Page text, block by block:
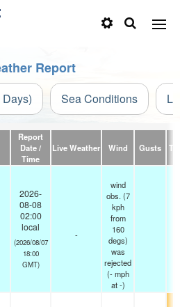
Report
Sea Conditions
Report
Date /
Time
Live Weather Wind Gusts
2026-
08-08
02:00
local
(2026/08/07
18:00
GMT)
-
wind
obs. (7
kph
from
160
degs)
was
rejected
(- mph
at -)